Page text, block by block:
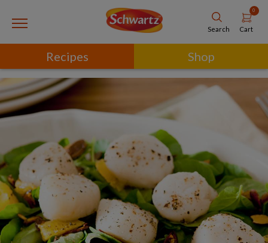
Search
0
Cart
Recipes Shop